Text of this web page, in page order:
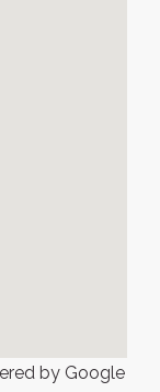
by Google